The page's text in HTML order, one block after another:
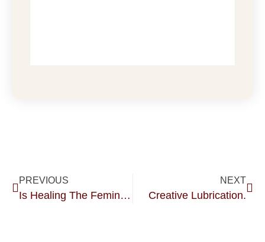
PREVIOUS
Is Healing The Feminine Just For Women?? I Think Not.
NEXT
Creative Lubrication.